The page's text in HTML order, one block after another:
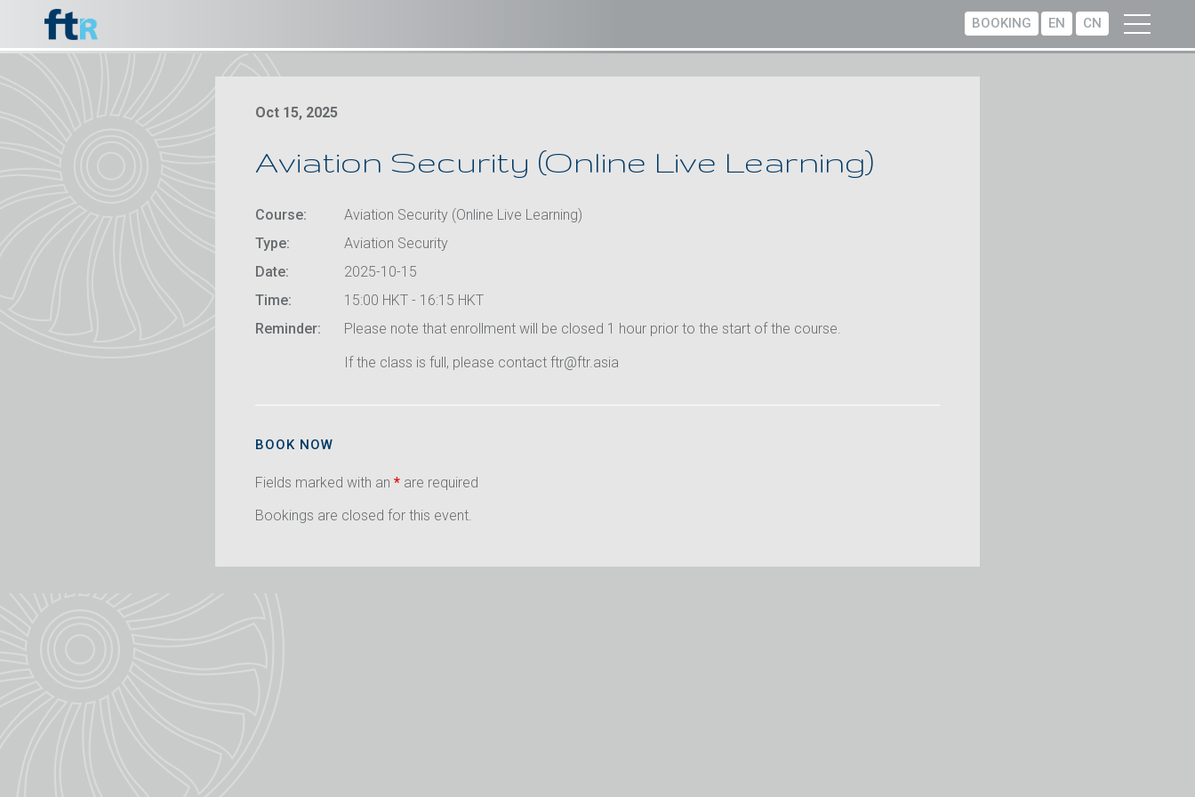
BOOKING EN CN
Oct 15, 2025
Aviation Security (Online Live Learning)
Course:
Aviation Security (Online Live Learning)
Type:
Aviation Security
Date:
2025-10-15
Time:
15:00 HKT - 16:15 HKT
Reminder:
Please note that enrollment will be closed 1 hour prior to the start of the course.
If the class is full, please contact ftr@ftr.asia
BOOK NOW
Fields marked with an * are required
Bookings are closed for this event.